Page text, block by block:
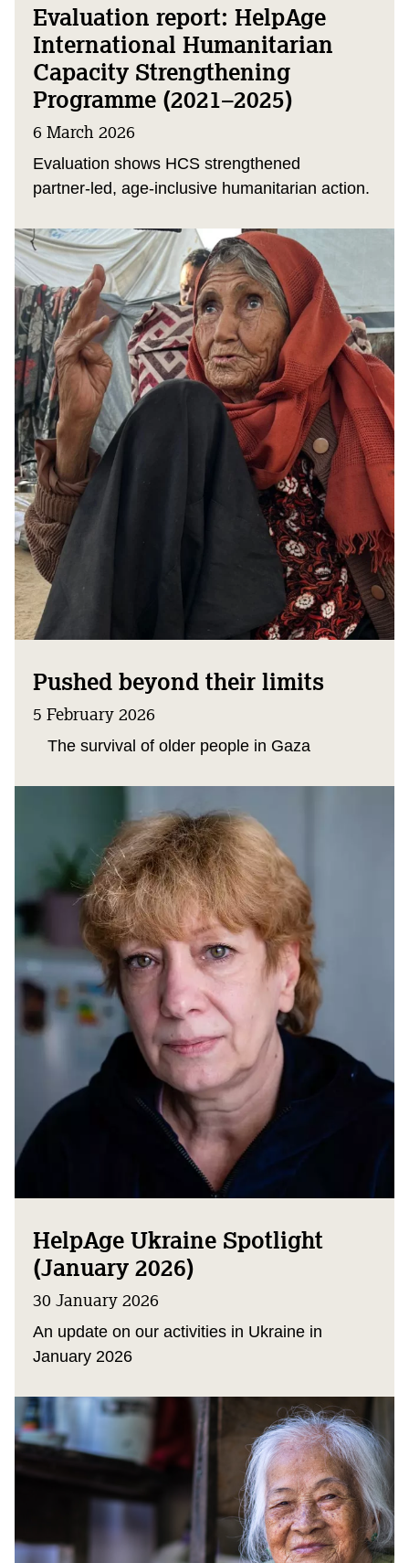
Evaluation report: HelpAge
International Humanitarian
Capacity Strengthening
Programme (2021–2025)
6 March 2026
Evaluation shows HCS strengthened
partner‑led, age‑inclusive humanitarian action.
Pushed beyond their limits
5 February 2026
The survival of older people in Gaza
HelpAge Ukraine Spotlight
(January 2026)
30 January 2026
An update on our activities in Ukraine in
January 2026